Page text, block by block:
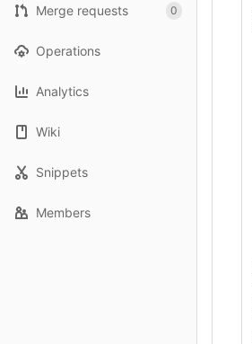
Merge requests 0
Operations
Analytics
Wiki
Snippets
Members